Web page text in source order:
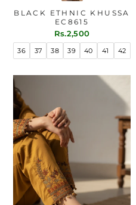
BLACK ETHNIC KHUSSA
EC8615
Rs.2,500
36 37 38 39 40 41 42